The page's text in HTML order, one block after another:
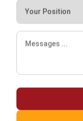
primary sources
and trusted
relevant.
LEAVE A REPLY